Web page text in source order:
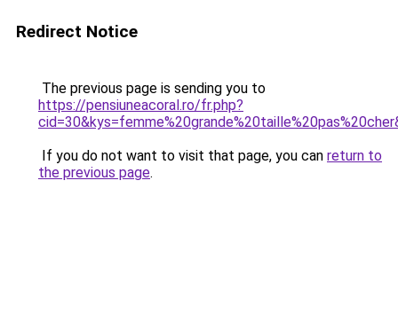
Redirect Notice
The previous page is sending you to
https://pensiuneacoral.ro/fr.php?
If you do not want to visit that page, you can return to
the previous page.